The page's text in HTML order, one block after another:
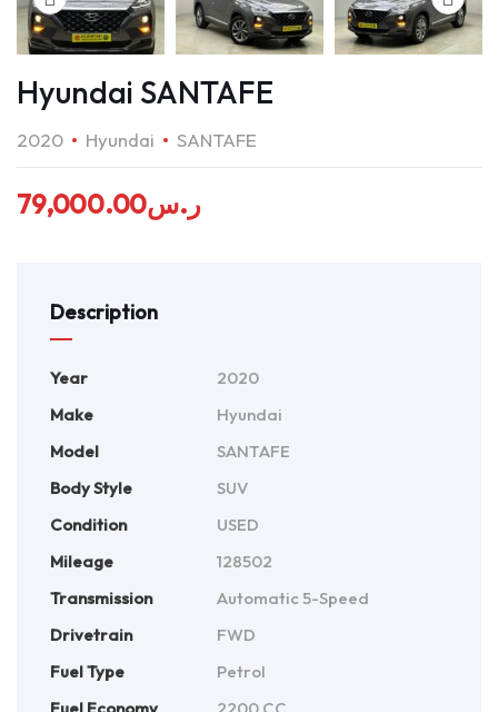
Hyundai SANTAFE
2020 Hyundai SANTAFE
ر.س79,000.00
Description
Year
2020
Make
Hyundai
Model
SANTAFE
Body Style
SUV
Condition
USED
Mileage
128502
Transmission
Automatic 5-Speed
Drivetrain
FWD
Fuel Type
Petrol